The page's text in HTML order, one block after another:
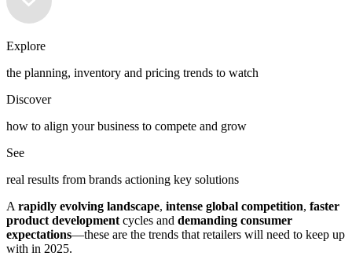
Explore
the planning, inventory and pricing trends to watch
Discover
how to align your business to compete and grow
See
real results from brands actioning key solutions
A rapidly evolving landscape, intense global competition, faster
product development cycles and demanding consumer
expectations—these are the trends that retailers will need to keep up
with in 2025.